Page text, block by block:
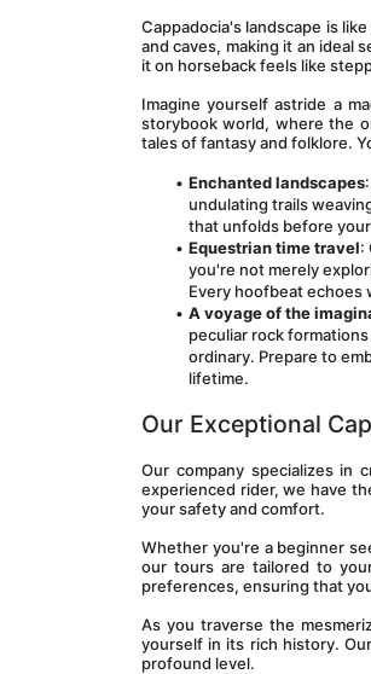
Cappadocia's landscape is
and caves, making it an ideal
it on horseback feels like
Imagine yourself astride a
storybook world, where the
tales of fantasy and folklore.
Enchanted landscapes
undulating trails
that unfolds before
Equestrian time travel:
you're not merely
Every hoofbeat
A voyage of the
peculiar rock
ordinary. Prepare to
lifetime.
Our Exceptional
Our company specializes in
experienced rider, we have
your safety and comfort.
Whether you're a beginner
our tours are tailored to
preferences, ensuring that
As you traverse the
yourself in its rich history.
profound level.